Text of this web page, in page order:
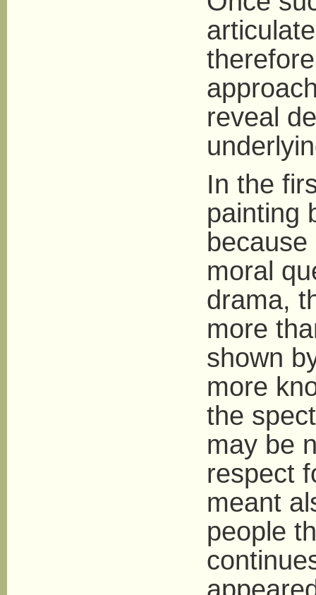
reveal
In the
painting
moral
drama,
more
shown
more
the
may be
respect
meant
people